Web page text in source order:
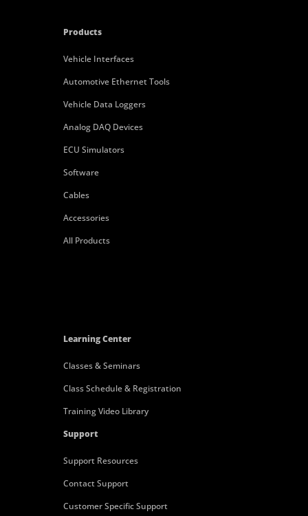
Products
Vehicle Interfaces
Automotive Ethernet Tools
Vehicle Data Loggers
Analog DAQ Devices
ECU Simulators
Software
Cables
Accessories
All Products
Learning Center
Classes & Seminars
Class Schedule & Registration
Training Video Library
Support
Support Resources
Contact Support
Customer Specific Support